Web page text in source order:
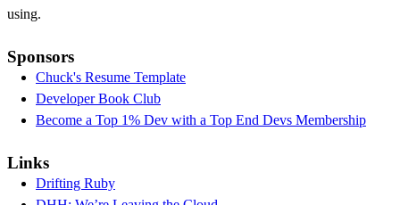
using.
Sponsors
Chuck's Resume Template
Developer Book Club
Become a Top 1% Dev with a Top End Devs Membership
Links
Drifting Ruby